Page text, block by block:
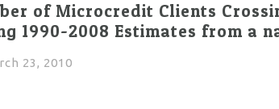
of Microcredit Clients
1990-2008 Estimates from a
23, 2010